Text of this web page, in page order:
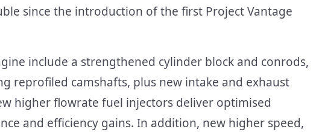
since the introduction of the first Project Vantage
include a strengthened cylinder block and conrods,
reprofiled camshafts, plus new intake and exhaust
higher flowrate fuel injectors deliver optimised
and efficiency gains. In addition, new higher speed,